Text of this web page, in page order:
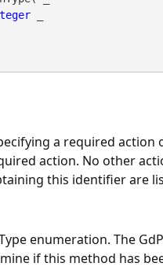
_
a required action
action. No other
this identifier are
enumeration. The
if this method has